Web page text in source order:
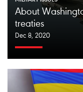
About
treaties
Dec 8, 2020